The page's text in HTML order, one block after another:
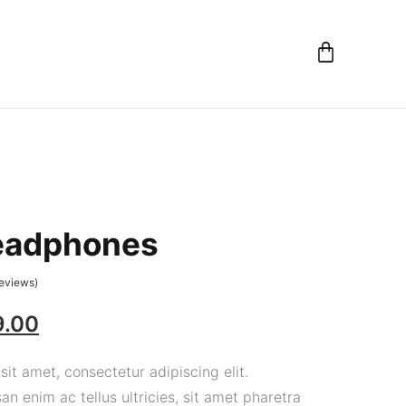
amet, consectetur adipiscing elit.
enim ac tellus ultricies, sit amet pharetra